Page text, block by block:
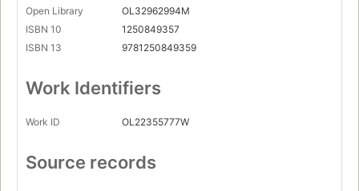
Open Library
OL32962994M
ISBN 10
1250849357
ISBN 13
9781250849359
Work Identifiers
Work ID OL22355777W
Source records